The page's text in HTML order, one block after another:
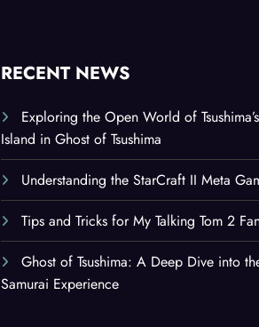
RECENT NEWS
Exploring the Open World of Tsushima’s
Island in Ghost of Tsushima
Understanding the StarCraft II Meta
Tips and Tricks for My Talking Tom 2
Ghost of Tsushima: A Deep Dive into
Samurai Experience